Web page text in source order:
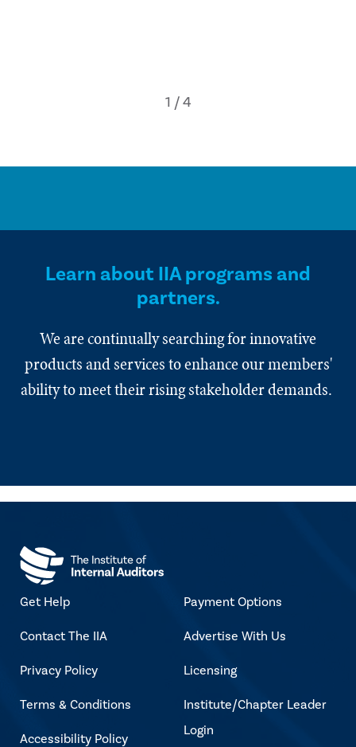
Learn about IIA programs and
partners.
We are continually searching for innovative
products and services to enhance our members'
ability to meet their rising stakeholder demands.
Get Help
Contact The IIA
Privacy Policy
Terms & Conditions
Accessibility Policy
Payment Options
Advertise With Us
Licensing
Institute/Chapter Leader
Login